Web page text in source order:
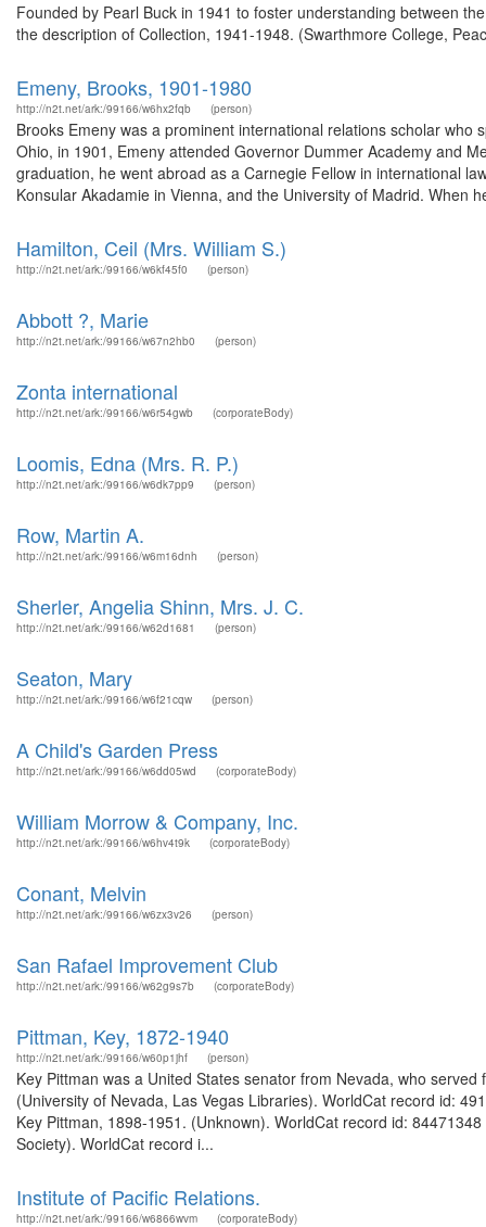
Founded by Pearl Buck in 1941 to foster understanding between
the description of Collection, 1941-1948. (Swarthmore College,
Emeny, Brooks, 1901-1980
http://n2t.net/ark:/99166/w6hx2fqb (person)
Brooks Emeny was a prominent international relations scholar
Ohio, in 1901, Emeny attended Governor Dummer Academy and
graduation, he went abroad as a Carnegie Fellow in international
Konsular Akadamie in Vienna, and the University of Madrid. When
Hamilton, Ceil (Mrs. William S.)
http://n2t.net/ark:/99166/w6kf45f0 (person)
Abbott ?, Marie
http://n2t.net/ark:/99166/w67n2hb0 (person)
Zonta international
http://n2t.net/ark:/99166/w6r54gwb (corporateBody)
Loomis, Edna (Mrs. R. P.)
http://n2t.net/ark:/99166/w6dk7pp9 (person)
Row, Martin A.
http://n2t.net/ark:/99166/w6m16dnh (person)
Sherler, Angelia Shinn, Mrs. J. C.
http://n2t.net/ark:/99166/w62d1681 (person)
Seaton, Mary
http://n2t.net/ark:/99166/w6f21cqw (person)
A Child's Garden Press
http://n2t.net/ark:/99166/w6dd05wd (corporateBody)
William Morrow & Company, Inc.
http://n2t.net/ark:/99166/w6hv4t9k (corporateBody)
Conant, Melvin
http://n2t.net/ark:/99166/w6zx3v26 (person)
San Rafael Improvement Club
http://n2t.net/ark:/99166/w62g9s7b (corporateBody)
Pittman, Key, 1872-1940
http://n2t.net/ark:/99166/w60p1jhf (person)
Key Pittman was a United States senator from Nevada, who
(University of Nevada, Las Vegas Libraries). WorldCat record id:
Key Pittman, 1898-1951. (Unknown). WorldCat record id:
Society). WorldCat record i...
Institute of Pacific Relations.
http://n2t.net/ark:/99166/w6866wvm (corporateBody)